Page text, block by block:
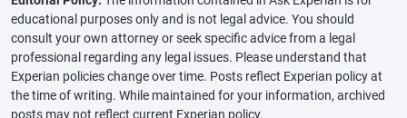
educational purposes only and is not legal advice. You should
consult your own attorney or seek specific advice from a legal
professional regarding any legal issues. Please understand that
Experian policies change over time. Posts reflect Experian policy at
the time of writing. While maintained for your information, archived
posts may not reflect current Experian policy.